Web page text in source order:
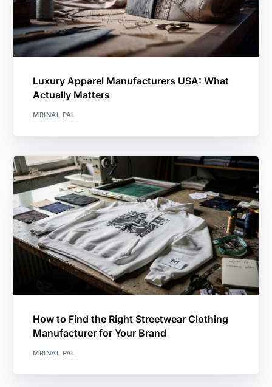
Luxury Apparel Manufacturers USA: What
Actually Matters
MRINAL PAL
How to Find the Right Streetwear Clothing
Manufacturer for Your Brand
MRINAL PAL